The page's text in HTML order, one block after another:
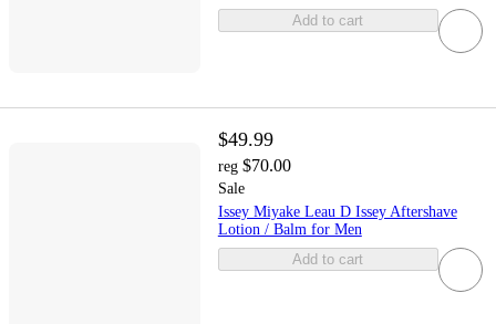
Add to cart
$49.99
reg $70.00
Sale
Issey Miyake Leau D Issey Aftershave
Lotion / Balm for Men
Add to cart